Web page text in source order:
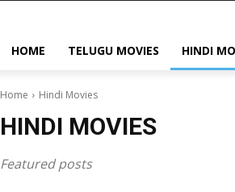
HOME TELUGU MOVIES HINDI
Home Hindi Movies
HINDI MOVIES
Featured posts